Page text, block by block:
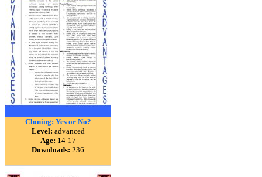
Cloning: Yes or No?
Level: advanced
Age: 14-17
Downloads: 236